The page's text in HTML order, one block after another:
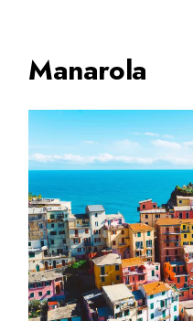
Manarola